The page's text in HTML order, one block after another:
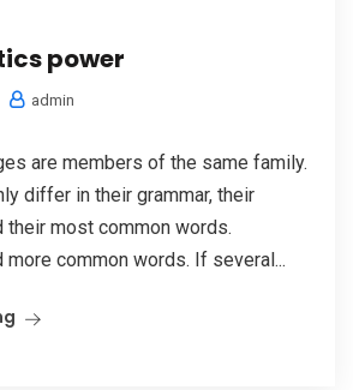
power
admin
are members of the same family.
differ in their grammar, their
their most common words.
more common words. If several...